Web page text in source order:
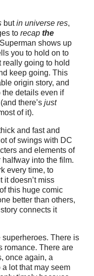
butin universe res,
to recap the
shows up
you to hold on to
really going to hold
keep going. This
origin story, and
the details even if
there’s just
of it).
and fast and
of swings with DC
and elements of
into the film.
every time, to
it doesn’t miss
this huge comic
better than others,
connects it
There is
romance. There are
once again, a
lot that may seem